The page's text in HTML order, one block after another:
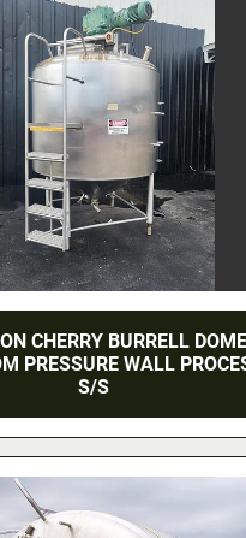
CHERRY BURRELL
PRESSURE WALL
S/S